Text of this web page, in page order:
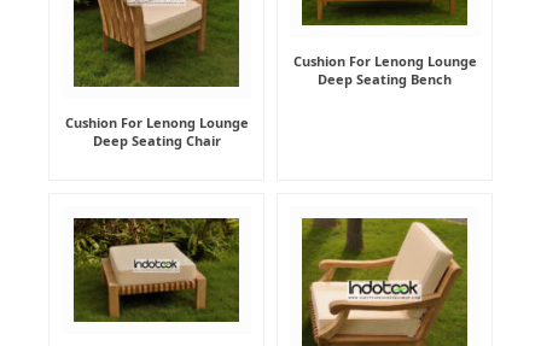
Cushion For Lenong Lounge
Deep Seating Chair
Cushion For Lenong Lounge
Deep Seating Bench